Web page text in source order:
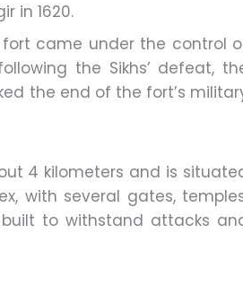
in 1620.
came under the control
the Sikhs’ defeat,
the end of the fort’s
4 kilometers and is
with several gates,
to withstand attacks